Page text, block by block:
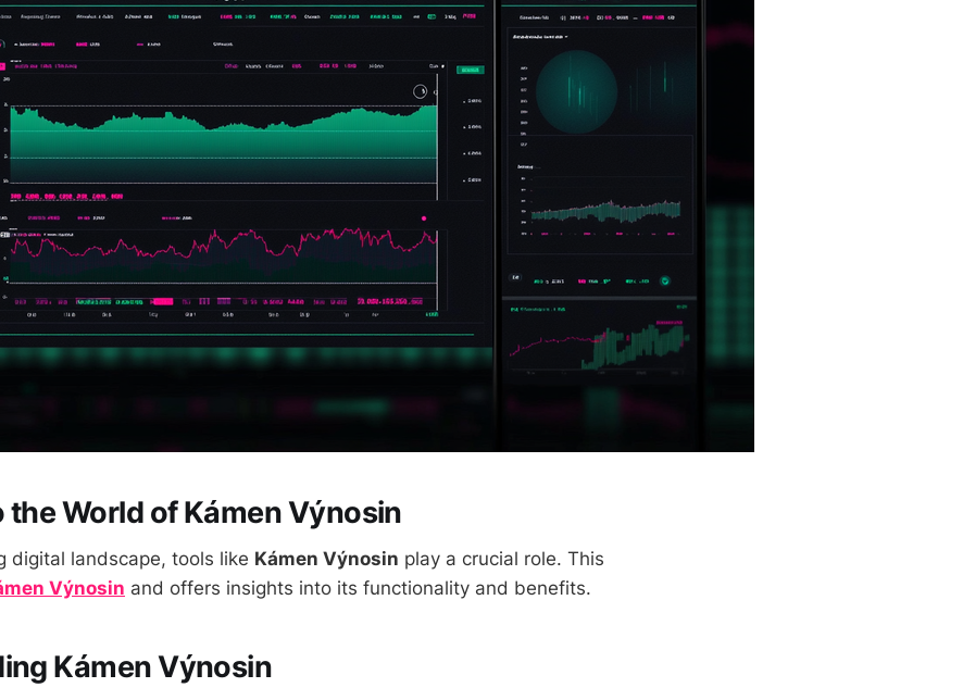
the World of Kámen Výnosin
digital landscape, tools like Kámen Výnosin play a crucial role. This
Výnosin and offers insights into its functionality and benefits.
Kámen Výnosin